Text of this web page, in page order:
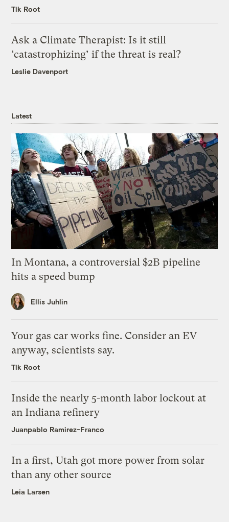
Tik Root
Ask a Climate Therapist: Is it still
‘catastrophizing’ if the threat is real?
Leslie Davenport
Latest
In Montana, a controversial $2B pipeline
hits a speed bump
Ellis Juhlin
Your gas car works fine. Consider an EV
anyway, scientists say.
Tik Root
Inside the nearly 5-month labor lockout at
an Indiana refinery
Juanpablo Ramirez-Franco
In a first, Utah got more power from solar
than any other source
Leia Larsen